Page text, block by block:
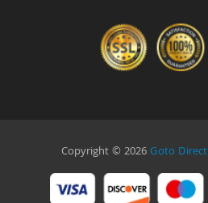
Copyright © 2026Goto Direct